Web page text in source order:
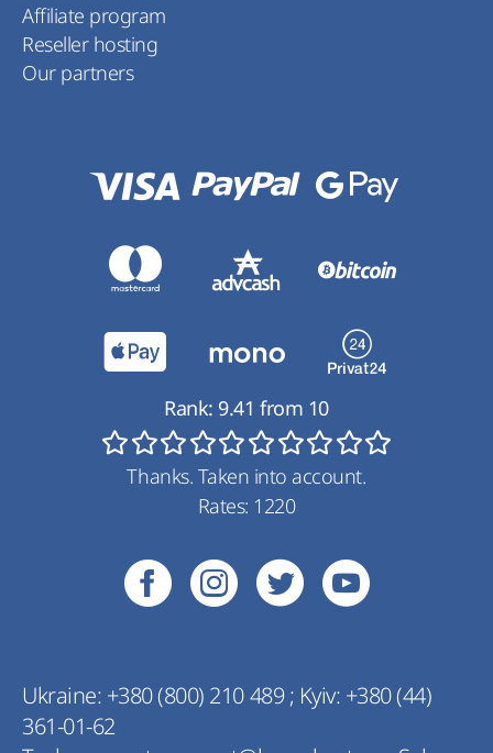
Affiliate program
Reseller hosting
Our partners
Ukraine: +380 (800) 210 489; Kyiv: +380 (44)
361-01-62
Rank: 9.41 from 10
Thanks. Taken into account.
Rates: 1220